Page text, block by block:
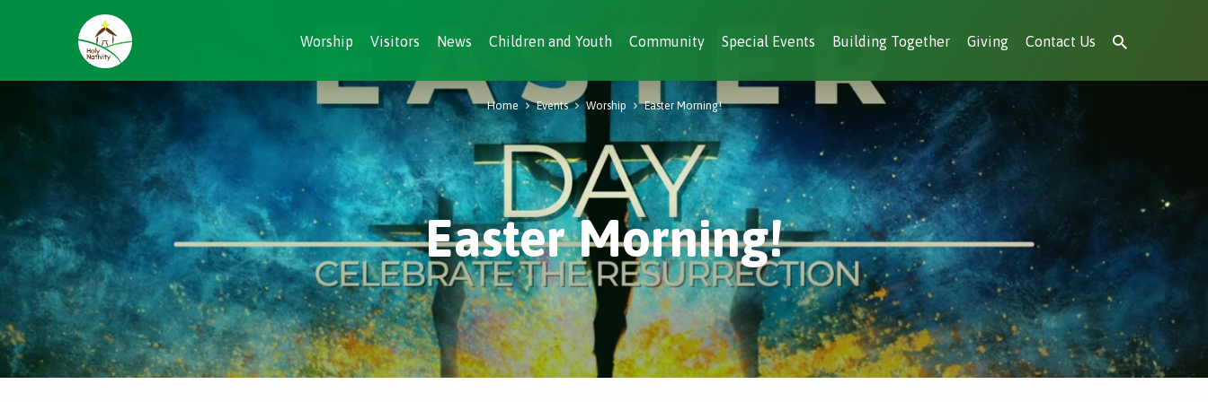
Worship Visitors News Children and Youth Community Special Events Building Together Giving Contact Us
Easter Morning!
Home Events Worship Easter Morning!